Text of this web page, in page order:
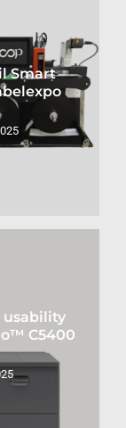
Smart
usability
C5400